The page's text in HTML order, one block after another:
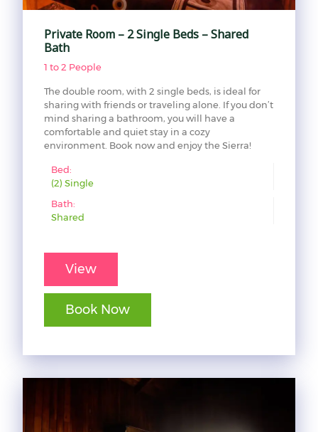
Private Room – 2 Single Beds – Shared
Bath
1 to 2 People
The double room, with 2 single beds, is ideal for
sharing with friends or traveling alone. If you don’t
mind sharing a bathroom, you will have a
comfortable and quiet stay in a cozy
environment. Book now and enjoy the Sierra!
Bed:
(2) Single
Bath:
Shared
View
Book Now